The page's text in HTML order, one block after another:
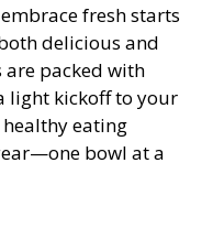
embrace fresh starts
delicious and
are packed with
light kickoff to your
healthy eating
bowl at a